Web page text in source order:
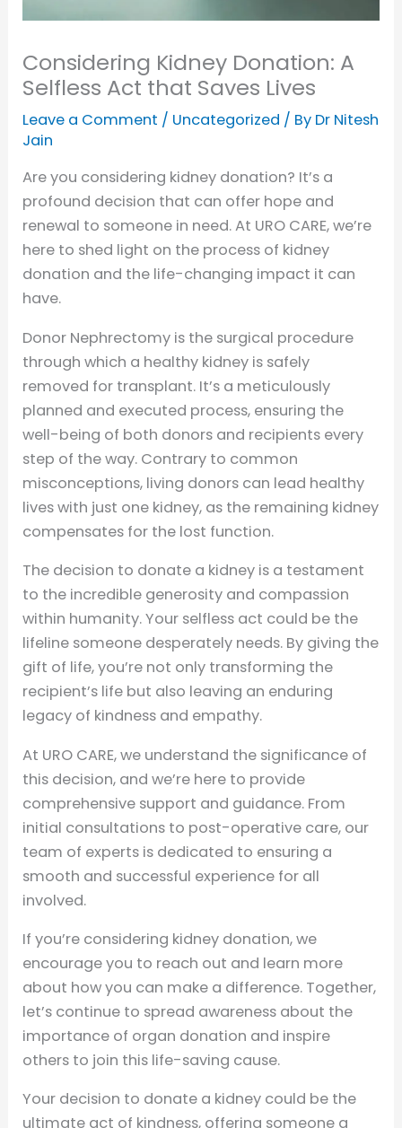
Considering Kidney Donation: A
Selfless Act that Saves Lives
Leave a Comment / Uncategorized / By Dr Nitesh
Jain
Are you considering kidney donation? It’s a
profound decision that can offer hope and
renewal to someone in need. At URO CARE, we’re
here to shed light on the process of kidney
donation and the life-changing impact it can
have.
Donor Nephrectomy is the surgical procedure
through which a healthy kidney is safely
removed for transplant. It’s a meticulously
planned and executed process, ensuring the
well-being of both donors and recipients every
step of the way. Contrary to common
misconceptions, living donors can lead healthy
lives with just one kidney, as the remaining kidney
compensates for the lost function.
The decision to donate a kidney is a testament
to the incredible generosity and compassion
within humanity. Your selfless act could be the
lifeline someone desperately needs. By giving the
gift of life, you’re not only transforming the
recipient’s life but also leaving an enduring
legacy of kindness and empathy.
At URO CARE, we understand the significance of
this decision, and we’re here to provide
comprehensive support and guidance. From
initial consultations to post-operative care, our
team of experts is dedicated to ensuring a
smooth and successful experience for all
involved.
If you’re considering kidney donation, we
encourage you to reach out and learn more
about how you can make a difference. Together,
let’s continue to spread awareness about the
importance of organ donation and inspire
others to join this life-saving cause.
Your decision to donate a kidney could be the
ultimate act of kindness, offering someone a